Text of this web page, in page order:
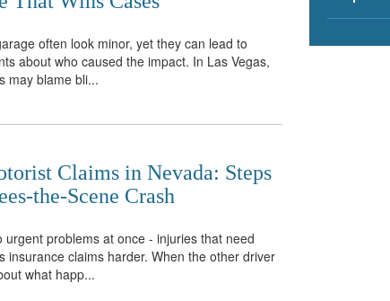
often look minor, yet they can lead to
about who caused the impact. In Las Vegas,
may blame bli...
Claims in Nevada: Steps
the-Scene Crash
problems at once - injuries that need
claims harder. When the other driver
what happ...